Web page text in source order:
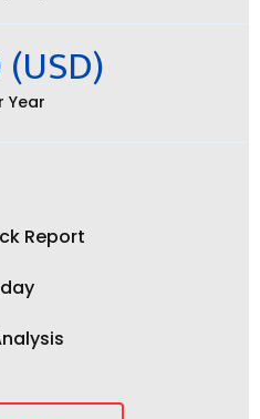
Year
Report